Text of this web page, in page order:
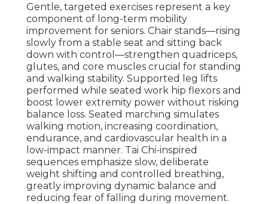
Gentle, targeted exercises represent a key
component of long-term mobility
improvement for seniors. Chair stands—rising
slowly from a stable seat and sitting back
down with control—strengthen quadriceps,
glutes, and core muscles crucial for standing
and walking stability. Supported leg lifts
performed while seated work hip flexors and
boost lower extremity power without risking
balance loss. Seated marching simulates
walking motion, increasing coordination,
endurance, and cardiovascular health in a
low-impact manner. Tai Chi-inspired
sequences emphasize slow, deliberate
weight shifting and controlled breathing,
greatly improving dynamic balance and
reducing fear of falling during movement.